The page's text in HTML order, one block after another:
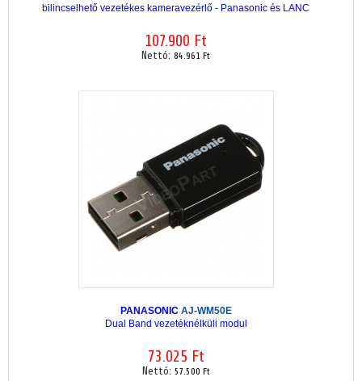
bilincselhető vezetékes kameravezérlő - Panasonic és LANC
107.900 Ft
Nettó: 84.961 Ft
PANASONIC AJ-WM50E
Dual Band vezetéknélküli modul
73.025 Ft
Nettó: 57.500 Ft